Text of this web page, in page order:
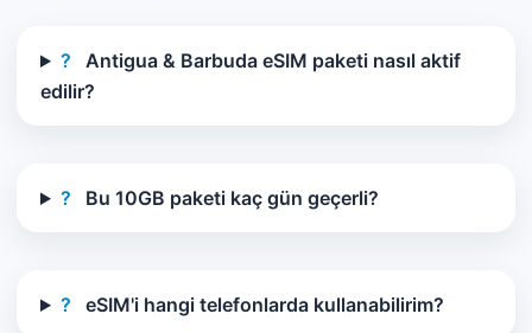
?
Antigua & Barbuda eSIM paketi nasıl aktif
edilir?
? Bu 10GB paketi kaç gün geçerli?
? eSIM'i hangi telefonlarda kullanabilirim?